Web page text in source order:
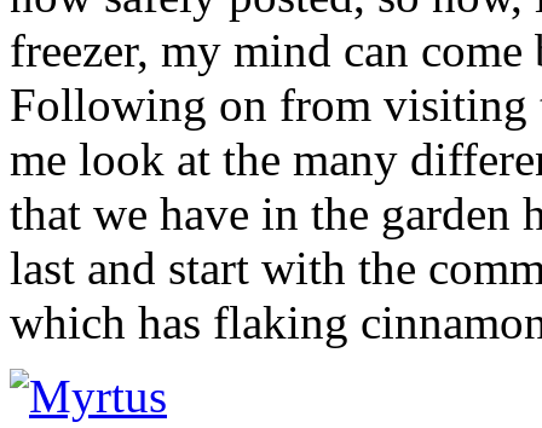
freezer, my mind can
Following on from visiting
me look at the many
that we have in the
last and start with the
which has flaking